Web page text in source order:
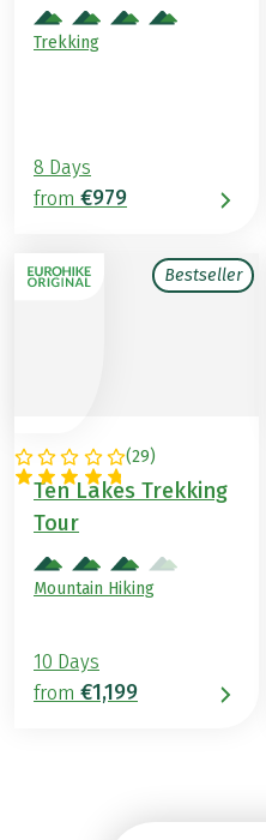
Trekking
8 Days
from €979
Bestseller
(29)
AUSTRIA
Ten Lakes Trekking
Tour
Mountain Hiking
10 Days
from €1,199